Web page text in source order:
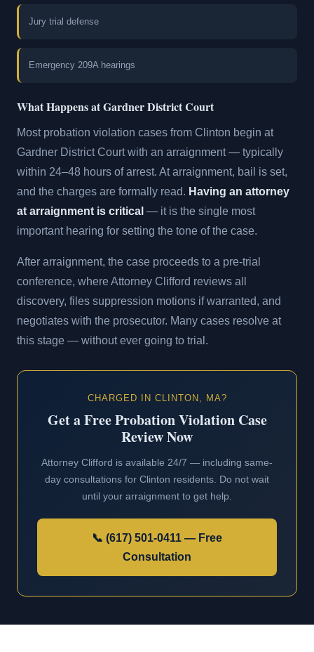
Jury trial defense
Emergency 209A hearings
What Happens at Gardner District Court
Most probation violation cases from Clinton begin at
Gardner District Court with an arraignment — typically
within 24–48 hours of arrest. At arraignment, bail is set,
and the charges are formally read. Having an attorney
at arraignment is critical — it is the single most
important hearing for setting the tone of the case.
After arraignment, the case proceeds to a pre-trial
conference, where Attorney Clifford reviews all
discovery, files suppression motions if warranted, and
negotiates with the prosecutor. Many cases resolve at
this stage — without ever going to trial.
CHARGED IN CLINTON, MA?
Get a Free Probation Violation Case
Review Now
Attorney Clifford is available 24/7 — including same-
day consultations for Clinton residents. Do not wait
until your arraignment to get help.
📞 (617) 501-0411 — Free
Consultation